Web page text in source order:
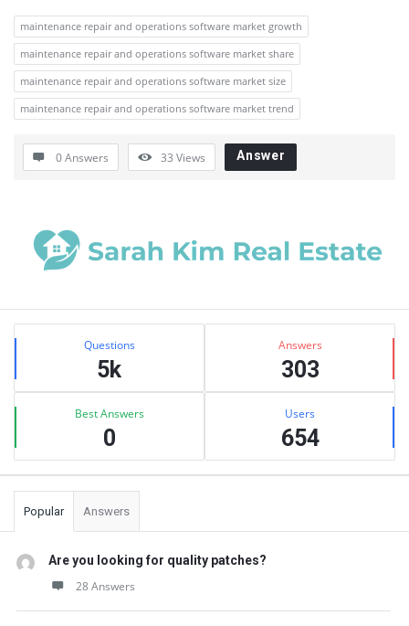
maintenance repair and operations software market growth
maintenance repair and operations software market share
maintenance repair and operations software market size
maintenance repair and operations software market trend
0 Answers 33 Views Answer
Sidebar
Stats Questions
5k
Answers
303
Best Answers
0
Users
654
Popular Answers
Are you looking for quality patches?
28 Answers